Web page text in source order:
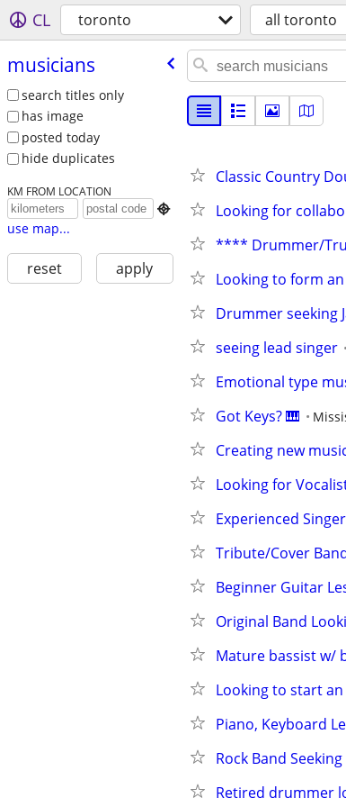
CL toronto all toronto
musicians
search titles only
has image
posted today
hide duplicates
KM FROM LOCATION

use map...
reset apply
Classic Country
Looking for
**** Drummer/
Looking to form
Drummer seeking
seeing lead singer
Emotional type
Got Keys? 🎹
Creating new
Looking for
Experienced
Tribute/Cover
Beginner Guitar
Original Band
Mature bassist w/
Looking to start
Piano, Keyboard
Rock Band
Retired drummer